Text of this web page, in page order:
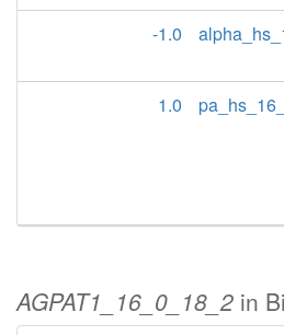
-1.0
1.0
AGPAT1_16_0_18_2 in